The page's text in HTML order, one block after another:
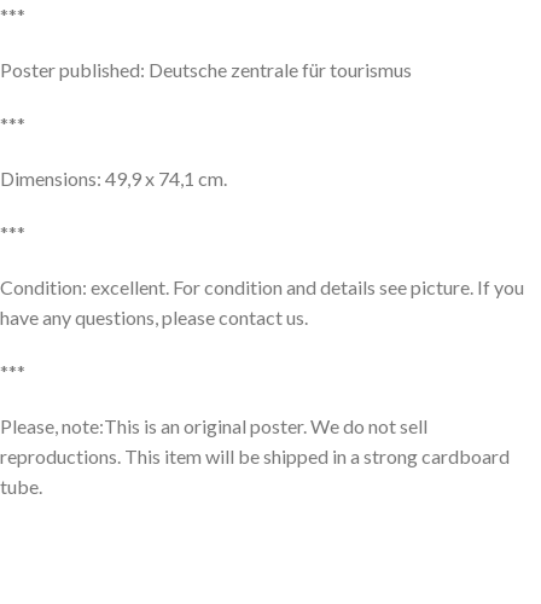
***
Poster published: Deutsche zentrale für tourismus
***
Dimensions: 49,9 x 74,1 cm.
***
Condition: excellent. For condition and details see picture. If you
have any questions, please contact us.
***
Please, note:This is an original poster. We do not sell
reproductions. This item will be shipped in a strong cardboard
tube.